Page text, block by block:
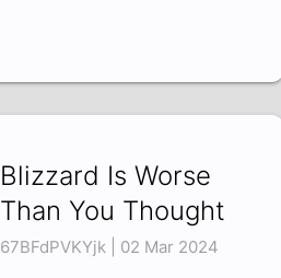
Blizzard Is Worse
Than You Thought
67BFdPVKYjk | 02 Mar 2024